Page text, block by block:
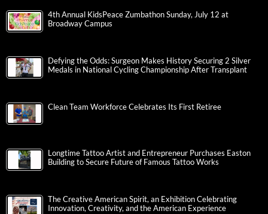
4th Annual KidsPeace Zumbathon Sunday, July 12 at
Broadway Campus
Defying the Odds: Surgeon Makes History Securing 2 Silver
Medals in National Cycling Championship After Transplant
Clean Team Workforce Celebrates Its First Retiree
Longtime Tattoo Artist and Entrepreneur Purchases Easton
Building to Secure Future of Famous Tattoo Works
The Creative American Spirit, an Exhibition Celebrating
Innovation, Creativity, and the American Experience